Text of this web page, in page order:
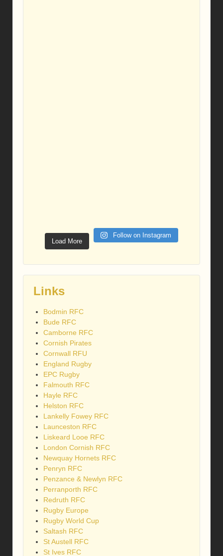
Load More
Follow on Instagram
Links
Bodmin RFC
Bude RFC
Camborne RFC
Cornish Pirates
Cornwall RFU
England Rugby
EPC Rugby
Falmouth RFC
Hayle RFC
Helston RFC
Lankelly Fowey RFC
Launceston RFC
Liskeard Looe RFC
London Cornish RFC
Newquay Hornets RFC
Penryn RFC
Penzance & Newlyn RFC
Perranporth RFC
Redruth RFC
Rugby Europe
Rugby World Cup
Saltash RFC
St Austell RFC
St Ives RFC